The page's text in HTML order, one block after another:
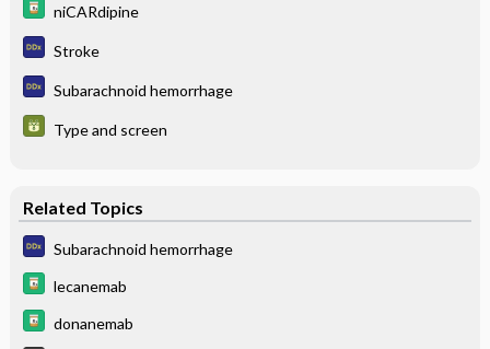
niCARdipine
Stroke
Subarachnoid hemorrhage
Type and screen
Related Topics
Subarachnoid hemorrhage
lecanemab
donanemab